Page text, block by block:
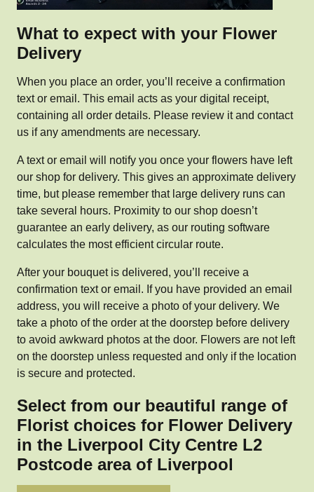
What to expect with your Flower
Delivery
When you place an order, you’ll receive a confirmation
text or email. This email acts as your digital receipt,
containing all order details. Please review it and contact
us if any amendments are necessary.
A text or email will notify you once your flowers have left
our shop for delivery. This gives an approximate delivery
time, but please remember that large delivery runs can
take several hours. Proximity to our shop doesn’t
guarantee an early delivery, as our routing software
calculates the most efficient circular route.
After your bouquet is delivered, you’ll receive a
confirmation text or email. If you have provided an email
address, you will receive a photo of your delivery. We
take a photo of the order at the doorstep before delivery
to avoid awkward photos at the door. Flowers are not left
on the doorstep unless requested and only if the location
is secure and protected.
Select from our beautiful range of
Florist choices for Flower Delivery
in the Liverpool City Centre L2
Postcode area of Liverpool